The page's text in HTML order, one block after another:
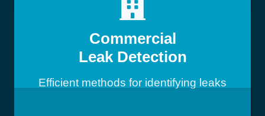
Commercial
Leak Detection
Efficient methods for identifying leaks